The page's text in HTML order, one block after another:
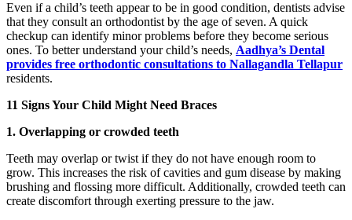
Even if a child’s teeth appear to be in good condition, dentists advise
that they consult an orthodontist by the age of seven. A quick
checkup can identify minor problems before they become serious
ones. To better understand your child’s needs, Aadhya’s Dental
provides free orthodontic consultations to Nallagandla Tellapur
residents.
11 Signs Your Child Might Need Braces
1. Overlapping or crowded teeth
Teeth may overlap or twist if they do not have enough room to
grow. This increases the risk of cavities and gum disease by making
brushing and flossing more difficult. Additionally, crowded teeth can
create discomfort through exerting pressure to the jaw.